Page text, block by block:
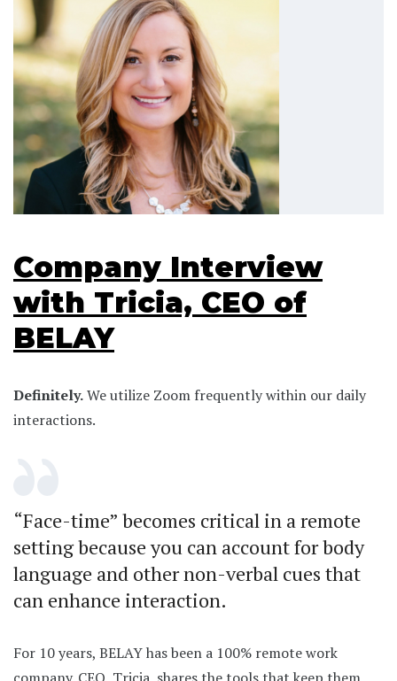
Company Interview
with Tricia, CEO of
BELAY
Definitely.We utilize Zoom frequently within our daily
interactions.
“Face-time” becomes critical in a remote
setting because you can account for body
language and other non-verbal cues that
can enhance interaction.
For 10 years, BELAY has been a 100% remote work